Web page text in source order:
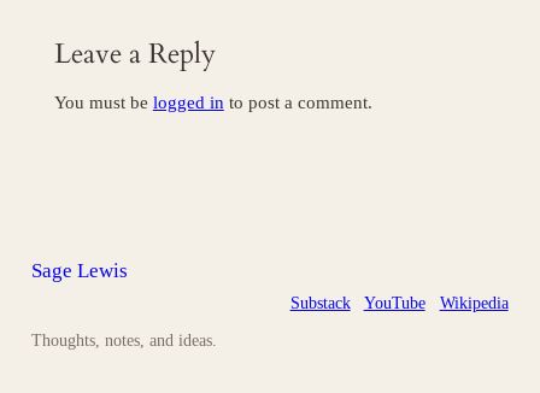
Leave a Reply
You must be logged in to post a comment.
Sage Lewis
Thoughts, notes, and ideas.
Substack YouTube Wikipedia